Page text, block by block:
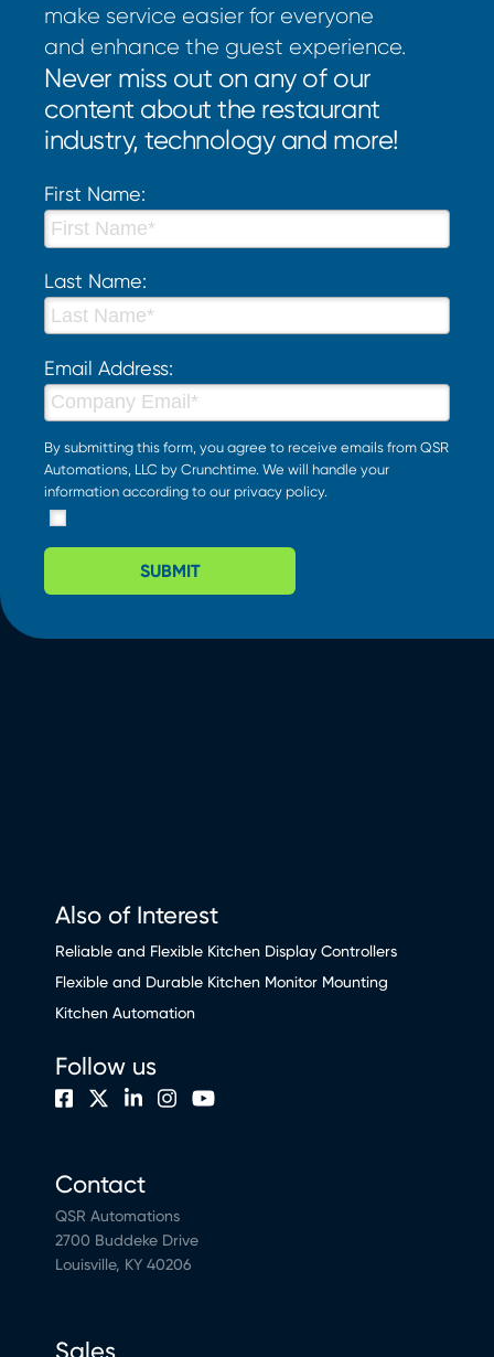
make service easier for everyone
and enhance the guest experience.
Never miss out on any of our
content about the restaurant
industry, technology and more!
First Name:
Last Name:
Email Address:
By submitting this form, you agree to receive emails from QSR
Automations, LLC by Crunchtime. We will handle your
information according to our privacy policy.
SUBMIT
Also of Interest
Reliable and Flexible Kitchen Display Controllers
Flexible and Durable Kitchen Monitor Mounting
Kitchen Automation
Contact
QSR Automations
2700 Buddeke Drive
Louisville, KY 40206
Sales
Follow us